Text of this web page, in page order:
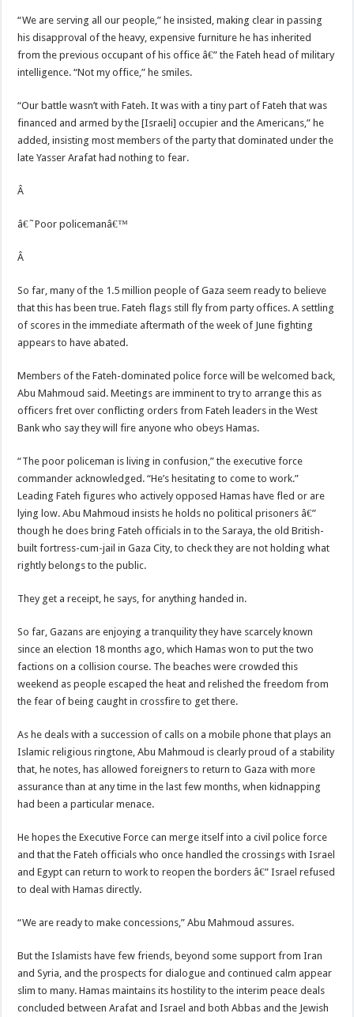
“We are serving all our people,” he insisted, making clear in passing
his disapproval of the heavy, expensive furniture he has inherited
from the previous occupant of his office â€” the Fateh head of military
intelligence. “Not my office,” he smiles.
“Our battle wasn’t with Fateh. It was with a tiny part of Fateh that was
financed and armed by the [Israeli] occupier and the Americans,” he
added, insisting most members of the party that dominated under the
late Yasser Arafat had nothing to fear.
Â
â€˜Poor policemanâ€™
Â
So far, many of the 1.5 million people of Gaza seem ready to believe
that this has been true. Fateh flags still fly from party offices. A settling
of scores in the immediate aftermath of the week of June fighting
appears to have abated.
Members of the Fateh-dominated police force will be welcomed back,
Abu Mahmoud said. Meetings are imminent to try to arrange this as
officers fret over conflicting orders from Fateh leaders in the West
Bank who say they will fire anyone who obeys Hamas.
“The poor policeman is living in confusion,” the executive force
commander acknowledged. “He’s hesitating to come to work.”
Leading Fateh figures who actively opposed Hamas have fled or are
lying low. Abu Mahmoud insists he holds no political prisoners â€”
though he does bring Fateh officials in to the Saraya, the old British-
built fortress-cum-jail in Gaza City, to check they are not holding what
rightly belongs to the public.
They get a receipt, he says, for anything handed in.
So far, Gazans are enjoying a tranquility they have scarcely known
since an election 18 months ago, which Hamas won to put the two
factions on a collision course. The beaches were crowded this
weekend as people escaped the heat and relished the freedom from
the fear of being caught in crossfire to get there.
As he deals with a succession of calls on a mobile phone that plays an
Islamic religious ringtone, Abu Mahmoud is clearly proud of a stability
that, he notes, has allowed foreigners to return to Gaza with more
assurance than at any time in the last few months, when kidnapping
had been a particular menace.
He hopes the Executive Force can merge itself into a civil police force
and that the Fateh officials who once handled the crossings with Israel
and Egypt can return to work to reopen the borders â€” Israel refused
to deal with Hamas directly.
“We are ready to make concessions,” Abu Mahmoud assures.
But the Islamists have few friends, beyond some support from Iran
and Syria, and the prospects for dialogue and continued calm appear
slim to many. Hamas maintains its hostility to the interim peace deals
concluded between Arafat and Israel and both Abbas and the Jewish